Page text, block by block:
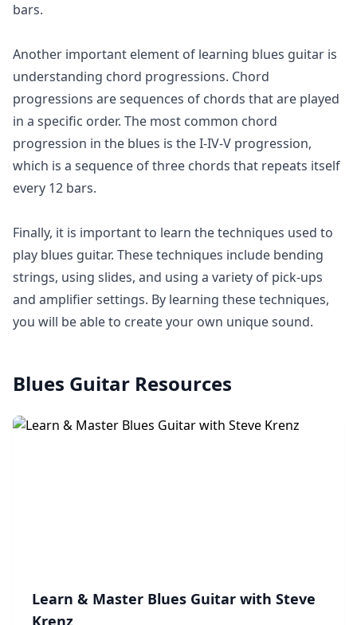
bars.
Another important element of learning blues guitar is
understanding chord progressions. Chord
progressions are sequences of chords that are played
in a specific order. The most common chord
progression in the blues is the I-IV-V progression,
which is a sequence of three chords that repeats itself
every 12 bars.
Finally, it is important to learn the techniques used to
play blues guitar. These techniques include bending
strings, using slides, and using a variety of pick-ups
and amplifier settings. By learning these techniques,
you will be able to create your own unique sound.
Blues Guitar Resources
Learn & Master Blues Guitar with Steve
Krenz